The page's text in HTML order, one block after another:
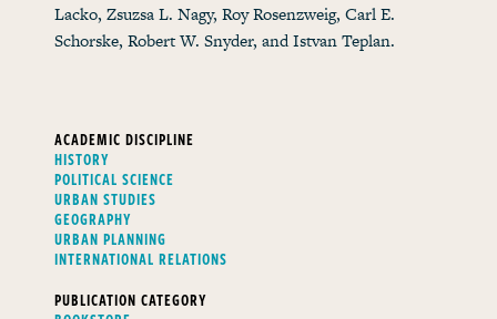
Lacko, Zsuzsa L. Nagy, Roy Rosenzweig, Carl E.
Schorske, Robert W. Snyder, and Istvan Teplan.
ACADEMIC DISCIPLINE
HISTORY
POLITICAL SCIENCE
URBAN STUDIES
GEOGRAPHY
URBAN PLANNING
INTERNATIONAL RELATIONS
PUBLICATION CATEGORY